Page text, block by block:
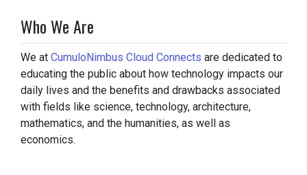
Who We Are
We at CumuloNimbus Cloud Connects are dedicated to
educating the public about how technology impacts our
daily lives and the benefits and drawbacks associated
with fields like science, technology, architecture,
mathematics, and the humanities, as well as
economics.